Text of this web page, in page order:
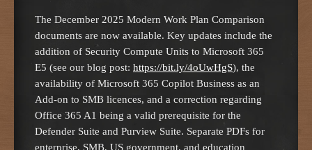
The December 2025 Modern Work Plan Comparison
documents are now available. Key updates include the
addition of Security Compute Units to Microsoft 365
E5 (see our blog post: https://bit.ly/4oUwHgS), the
availability of Microsoft 365 Copilot Business as an
Add-on to SMB licences, and a correction regarding
Office 365 A1 being a valid prerequisite for the
Defender Suite and Purview Suite. Separate PDFs for
enterprise, SMB, US government, and education